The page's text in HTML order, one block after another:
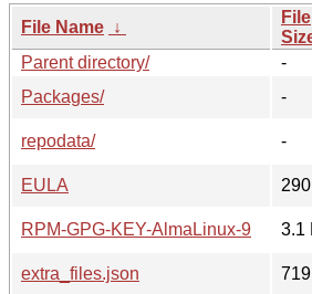
File Name ↓
File
Parent directory/
-
Packages/
-
repodata/
-
EULA
RPM-GPG-KEY-AlmaLinux-9
3.1
extra_files.json